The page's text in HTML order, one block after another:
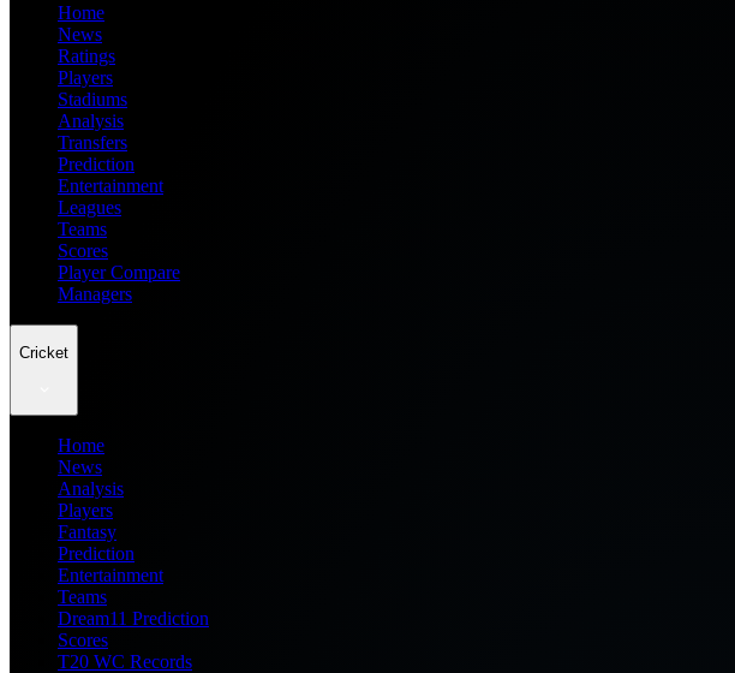
Home
News
Ratings
Players
Stadiums
Analysis
Transfers
Prediction
Entertainment
Leagues
Teams
Scores
Player Compare
Managers
Cricket
Home
News
Analysis
Players
Fantasy
Prediction
Entertainment
Teams
Dream11 Prediction
Scores
T20 WC Records